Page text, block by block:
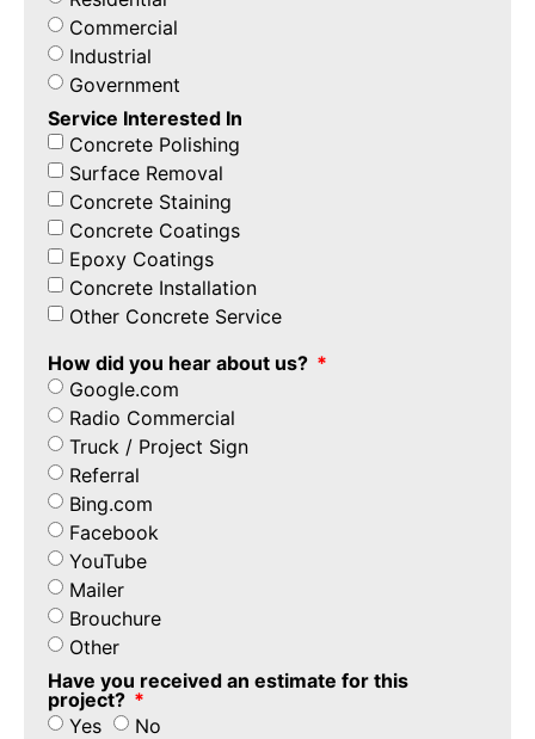
Commercial
Industrial
Government
Service Interested In
Concrete Polishing
Surface Removal
Concrete Staining
Concrete Coatings
Epoxy Coatings
Concrete Installation
Other Concrete Service
How did you hear about us?
Google.com
Radio Commercial
Truck / Project Sign
Referral
Bing.com
Facebook
YouTube
Mailer
Brouchure
Other
Have you received an estimate for this
project?
Yes
No